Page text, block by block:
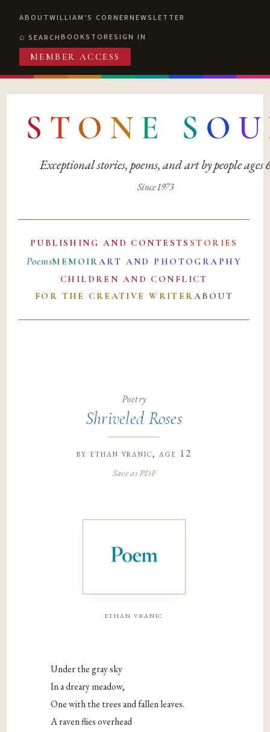
ABOUTWILLIAM'S CORNERNEWSLETTER
SEARCHBOOKSTORESIGN IN
MEMBER ACCESS
S T O N E S O U
Exceptional stories, poems, and art by people ages
Since 1973
PUBLISHING AND CONTESTS STORIES
PoemsMEMOIRART AND PHOTOGRAPHY
CHILDREN AND CONFLICT
FOR THE CREATIVE WRITERABOUT
Poetry
Shriveled Roses
by ethan vranic, age 12
Save as PDF
ethan vranic
Under the gray sky
In a dreary meadow,
One with the trees and fallen leaves.
A raven flies overhead